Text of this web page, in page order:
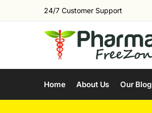
24/7 Customer Support
Home About Us Our Blog